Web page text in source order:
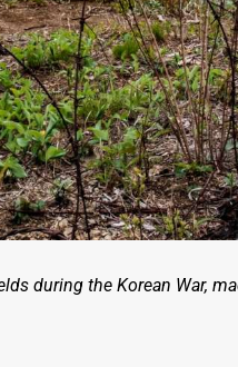
during the Korean War,